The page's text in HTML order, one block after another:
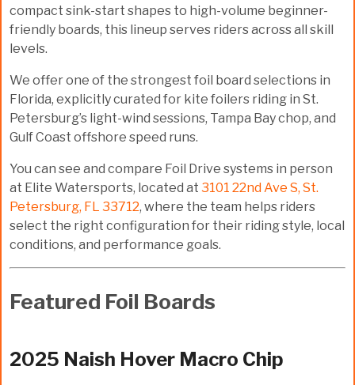
compact sink-start shapes to high-volume beginner-
friendly boards, this lineup serves riders across all skill
levels.
We offer one of the strongest foil board selections in
Florida, explicitly curated for kite foilers riding in St.
Petersburg’s light-wind sessions, Tampa Bay chop, and
Gulf Coast offshore speed runs.
You can see and compare Foil Drive systems in person
at Elite Watersports, located at 3101 22nd Ave S, St.
Petersburg, FL 33712, where the team helps riders
select the right configuration for their riding style, local
conditions, and performance goals.
Featured Foil Boards
2025 Naish Hover Macro Chip